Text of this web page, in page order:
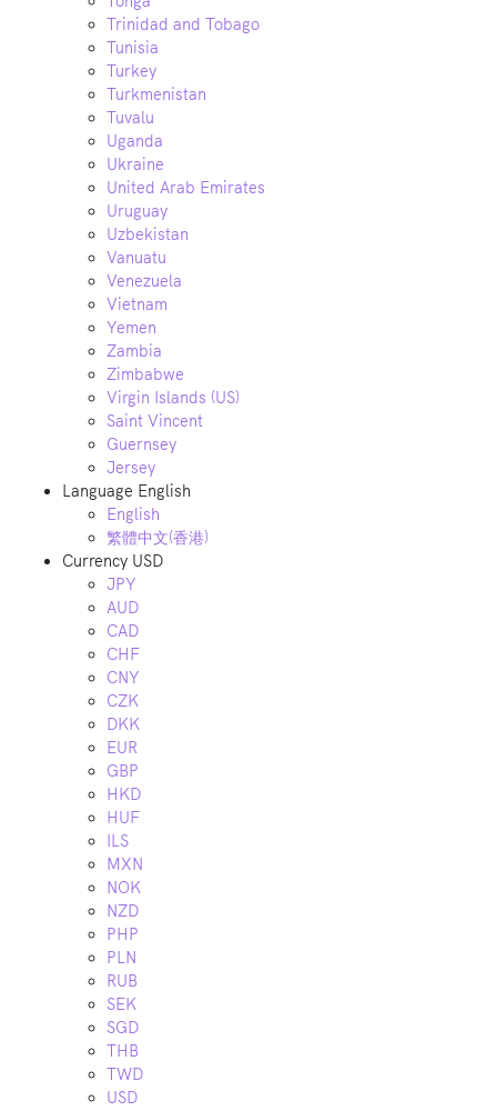
Trinidad and Tobago
Tunisia
Turkey
Turkmenistan
Tuvalu
Uganda
Ukraine
United Arab Emirates
Uruguay
Uzbekistan
Vanuatu
Venezuela
Vietnam
Yemen
Zambia
Zimbabwe
Virgin Islands (US)
Saint Vincent
Guernsey
Jersey
Language English
English
繁體中文(香港)
Currency USD
JPY
AUD
CAD
CHF
CNY
CZK
DKK
EUR
GBP
HKD
HUF
ILS
MXN
NOK
NZD
PHP
PLN
RUB
SEK
SGD
THB
TWD
USD